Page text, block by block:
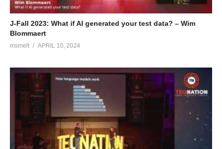
J-Fall 2023: What if AI generated your test data? – Wim
Blommaert
msmelt APRIL 10, 2024